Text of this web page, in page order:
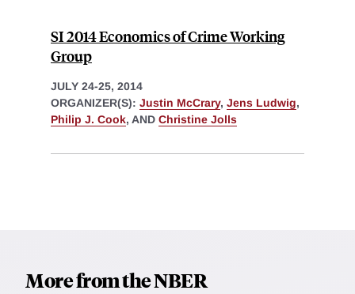
SI 2014 Economics of Crime Working
Group
JULY 24-25, 2014
ORGANIZER(S): Justin McCrary, Jens Ludwig,
Philip J. Cook, AND Christine Jolls
More from the NBER